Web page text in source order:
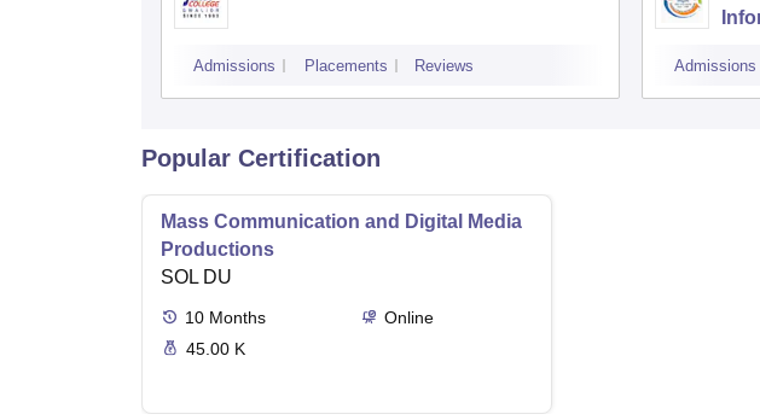
Admissions Placements Reviews Admissions
Popular Certification
Mass Communication and Digital Media
Productions
SOL DU
10 Months
Online
45.00 K